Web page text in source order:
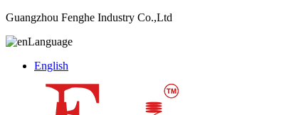
Guangzhou Fenghe Industry Co.,Ltd
Language
English